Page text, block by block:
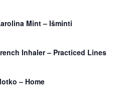
Mint – Išminti
Inhaler – Practiced Lines
– Home